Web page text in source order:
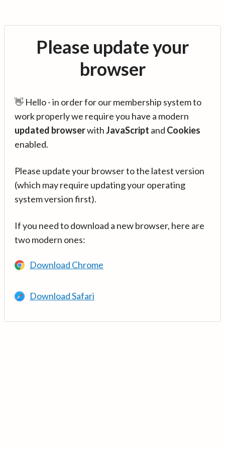
Please update your
browser
👋 Hello - in order for our membership system to
work properly we require you have a modern
updated browserwithJavaScript and Cookies
enabled.
Please update your browser to the latest version
(which may require updating your operating
system version first).
If you need to download a new browser, here are
two modern ones:
Download Chrome
Download Safari